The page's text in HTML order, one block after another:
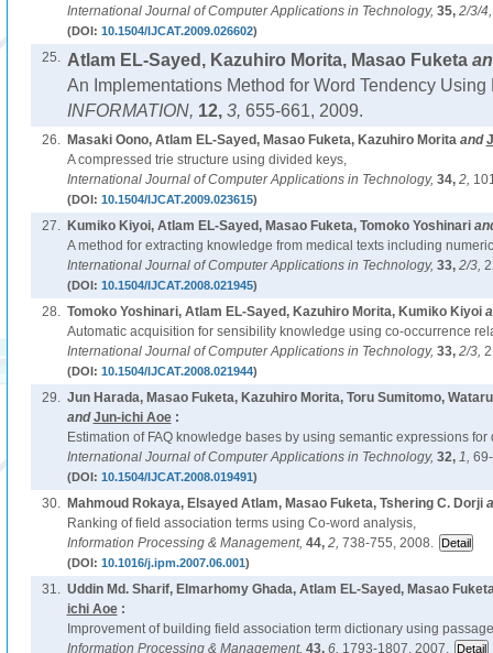
International Journal of Computer Applications in Technology, 35, 2/3/
(DOI: 10.1504/IJCAT.2009.026602)
25. Atlam EL-Sayed, Kazuhiro Morita, Masao Fuketa
An Implementations Method for Word Tendency Using
INFORMATION, 12, 3, 655-661, 2009.
26. Masaki Oono, Atlam EL-Sayed, Masao Fuketa, Kazuhiro Moritaand
A compressed trie structure using divided keys,
International Journal of Computer Applications in Technology, 34, 2,
(DOI: 10.1504/IJCAT.2009.023615)
27. Kumiko Kiyoi, Atlam EL-Sayed, Masao Fuketa, Tomoko Yoshinari
A method for extracting knowledge from medical texts including
International Journal of Computer Applications in Technology, 33, 2/3,
(DOI: 10.1504/IJCAT.2008.021945)
28. Tomoko Yoshinari, Atlam EL-Sayed, Kazuhiro Morita, Kumiko Kiyoi
Automatic acquisition for sensibility knowledge using co-occurrence
International Journal of Computer Applications in Technology, 33, 2/3,
(DOI: 10.1504/IJCAT.2008.021944)
29. Jun Harada, Masao Fuketa, Kazuhiro Morita, Toru Sumitomo,
andJun-ichi Aoe:
Estimation of FAQ knowledge bases by using semantic expressions
International Journal of Computer Applications in Technology, 32, 1,
(DOI: 10.1504/IJCAT.2008.019491)
30. Mahmoud Rokaya, Elsayed Atlam, Masao Fuketa, Tshering C. Dorji
Ranking of field association terms using Co-word analysis,
Information Processing & Management, 44, 2, 738-755, 2008.
(DOI: 10.1016/j.ipm.2007.06.001)
31. Uddin Md. Sharif, Elmarhomy Ghada, Atlam EL-Sayed, Masao
ichi Aoe:
Improvement of building field association term dictionary using
Information Processing & Management, 43, 6, 1793-1807, 2007.